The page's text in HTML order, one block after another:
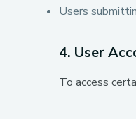
Users
4. User
To access